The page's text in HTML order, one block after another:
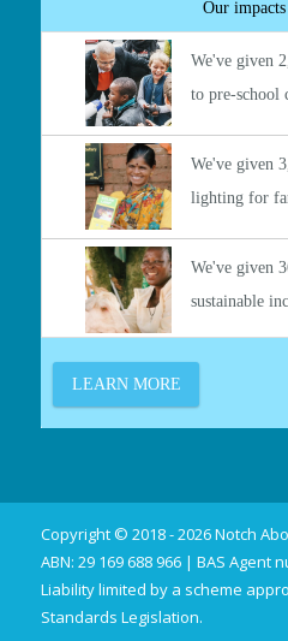
Copyright © 2018 - 2026 Notch
ABN: 29 169 688 966 | BAS Agent
Liability limited by a scheme
Standards Legislation.